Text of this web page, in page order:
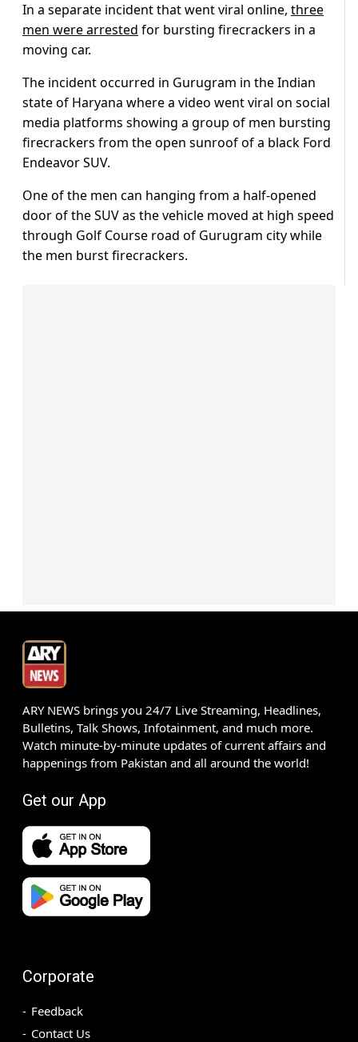
In a separate incident that went viral online, three
men were arrested for bursting firecrackers in a
moving car.
The incident occurred in Gurugram in the Indian
state of Haryana where a video went viral on social
media platforms showing a group of men bursting
firecrackers from the open sunroof of a black Ford
Endeavor SUV.
One of the men can hanging from a half-opened
door of the SUV as the vehicle moved at high speed
through Golf Course road of Gurugram city while
the men burst firecrackers.
ARY NEWS brings you 24/7 Live Streaming, Headlines,
Bulletins, Talk Shows, Infotainment, and much more.
Watch minute-by-minute updates of current affairs and
happenings from Pakistan and all around the world!
Get our App
Corporate
Feedback
Contact Us